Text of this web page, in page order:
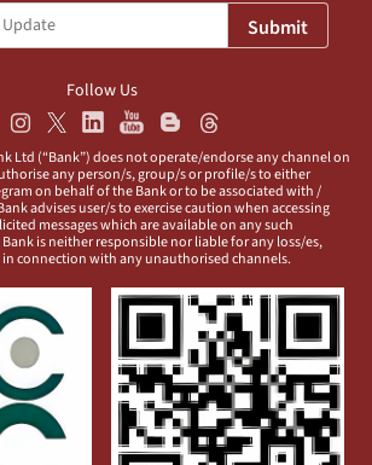
Submit
Follow Us
Ltd (“Bank”) does not operate/endorse any channel on
any person/s, group/s or profile/s to either
on behalf of the Bank or to be associated with /
advises user/s to exercise caution when accessing
messages which are available on any such
is neither responsible nor liable for any loss/es,
connection with any unauthorised channels.